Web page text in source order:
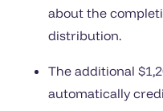
about the
distribution.
The additional
automatically